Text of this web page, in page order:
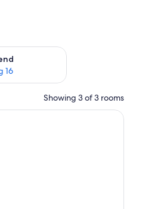
16
weekend Aug 14 - Aug 16
Showing 3 of 3 rooms